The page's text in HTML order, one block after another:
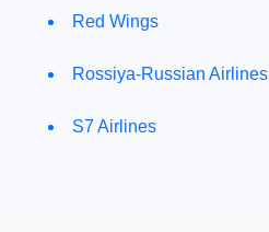
Red Wings
Rossiya-Russian Airlines
S7 Airlines